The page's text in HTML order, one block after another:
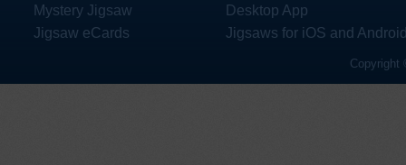
Mystery Jigsaw
Jigsaw eCards
Desktop App
Jigsaws for iOS and
Copyright